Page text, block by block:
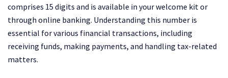
comprises 15 digits and is available in your welcome kit or
through online banking. Understanding this number is
essential for various financial transactions, including
receiving funds, making payments, and handling tax-related
matters.